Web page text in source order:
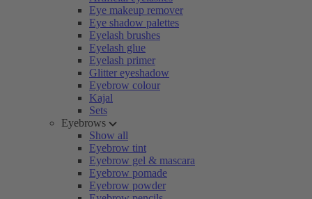
Eye makeup remover
Eye shadow palettes
Eyelash brushes
Eyelash glue
Eyelash primer
Glitter eyeshadow
Eyebrow colour
Kajal
Sets
Eyebrows
Show all
Eyebrow tint
Eyebrow gel & mascara
Eyebrow pomade
Eyebrow powder